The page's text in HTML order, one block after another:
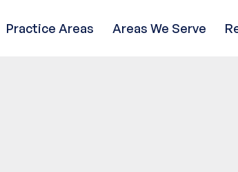
Practice Areas Areas We Serve